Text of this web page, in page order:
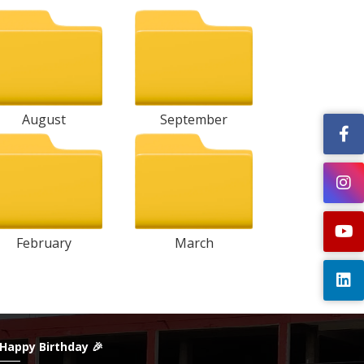
August September
February March
Birthday 🎉